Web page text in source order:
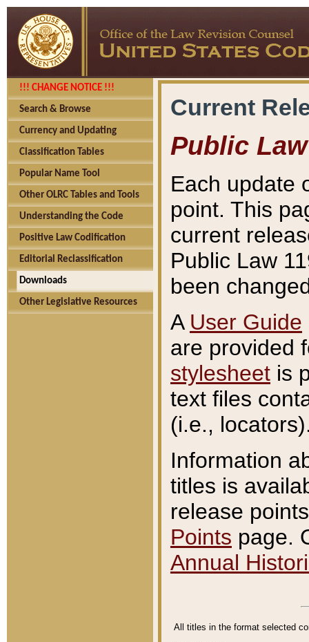
!!! CHANGE NOTICE !!!
Search & Browse
Currency and Updating
Classification Tables
Popular Name Tool
Other OLRC Tables and Tools
Understanding the Code
Positive Law Codification
Editorial Reclassification
Downloads
Other Legislative Resources
Current
Public Law
Each update
point. This
current
Public Law
been
A User Guide
are provided
stylesheet is
text files
(i.e.,
Information
titles is
release
Points page.
Annual
All titles in the format selected